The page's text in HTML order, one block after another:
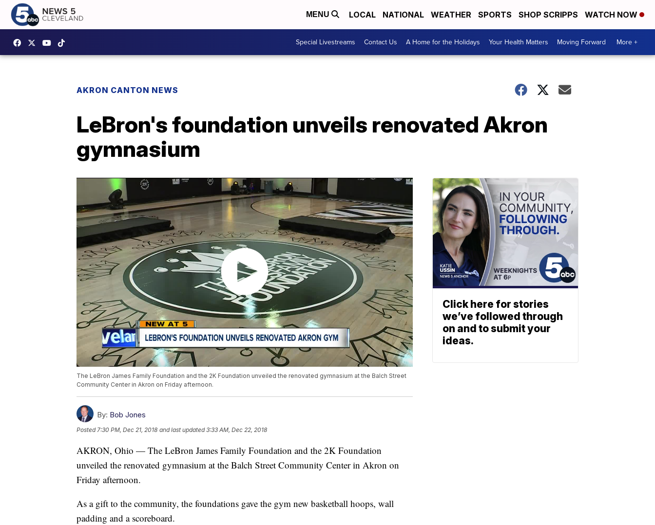
MENU LOCAL NATIONAL WEATHER SPORTS SHOP SCRIPPS WATCH NOW
Special Livestreams Contact Us A Home for the Holidays Your Health Matters Moving Forward More +
AKRON CANTON NEWS
LeBron's foundation unveils renovated Akron
gymnasium
The LeBron James Family Foundation and the 2K Foundation unveiled the renovated gymnasium at the Balch Street
Community Center in Akron on Friday afternoon.
By: Bob Jones
Posted7:30 PM, Dec 21, 2018 and last updated 3:33 AM, Dec 22, 2018
AKRON, Ohio — The LeBron James Family Foundation and the 2K Foundation
unveiled the renovated gymnasium at the Balch Street Community Center in Akron on
Friday afternoon.
As a gift to the community, the foundations gave the gym new basketball hoops, wall
padding and a scoreboard.
Click here for stories
we’ve followed through
on and to submit your
ideas.